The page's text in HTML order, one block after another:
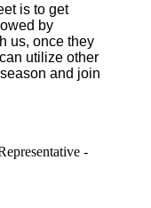
is to get
by
us, once they
utilize other
and join
-